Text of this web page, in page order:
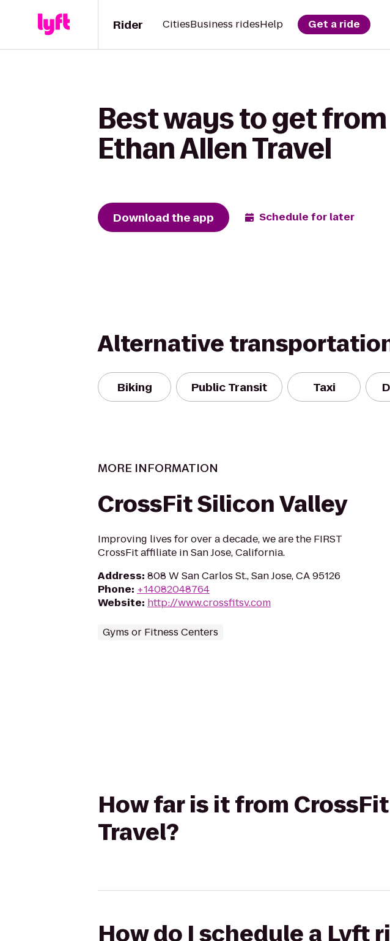
Rider CitiesBusiness ridesHelp Get a ride
Best ways to get
Ethan Allen Travel
Download the app Schedule for later
Alternative
Biking Public Transit Taxi
MORE INFORMATION
CrossFit Silicon Valley
Improving lives for over a decade, we are the FIRST
CrossFit affiliate in San Jose, California.
Address: 808 W San Carlos St., San Jose, CA 95126
Phone: +14082048764
Website: http://www.crossfitsv.com
Gyms or Fitness Centers
How far is it from
Travel?
How do I schedule a Lyft